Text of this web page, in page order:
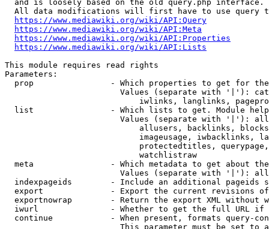
  and is loosely based on the old query.php interface.
All data modifications will first have to use query
https://www.mediawiki.org/wiki/API:Query
https://www.mediawiki.org/wiki/API:Meta
https://www.mediawiki.org/wiki/API:Properties
https://www.mediawiki.org/wiki/API:Lists
This module requires read rights
Parameters:
prop                - Which properties to get for
Values (separate with '|'):
iwlinks, langlinks,
list                - Which lists to get. Module
Values (separate with '|'):
allusers, backlinks,
imageusage, iwbacklinks,
protectedtitles,
                            watchlistraw
meta                - Which metadata to get about
Values (separate with '|'):
indexpageids        - Include an additional pageids
export              - Export the current revisions
exportnowrap        - Return the export XML without
iwurl               - Whether to get the full URL
continue            - When present, formats query-
This parameter must be set to